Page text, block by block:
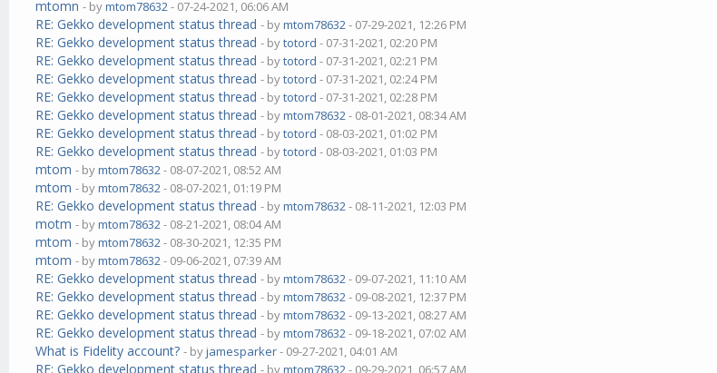
mtomn - bymtom78632- 07-24-2021, 06:06 AM
RE: Gekko development status thread - bymtom78632- 07-29-2021, 12:26 PM
RE: Gekko development status thread - bytotord - 07-31-2021, 02:20 PM
RE: Gekko development status thread - bytotord - 07-31-2021, 02:21 PM
RE: Gekko development status thread - bytotord - 07-31-2021, 02:24 PM
RE: Gekko development status thread - bytotord - 07-31-2021, 02:28 PM
RE: Gekko development status thread - bymtom78632- 08-01-2021, 08:34 AM
RE: Gekko development status thread - bytotord - 08-03-2021, 01:02 PM
RE: Gekko development status thread - bytotord - 08-03-2021, 01:03 PM
mtom - bymtom78632- 08-07-2021, 08:52 AM
mtom - bymtom78632- 08-07-2021, 01:19 PM
RE: Gekko development status thread - bymtom78632- 08-11-2021, 12:03 PM
motm - bymtom78632- 08-21-2021, 08:04 AM
mtom - bymtom78632- 08-30-2021, 12:35 PM
mtom - bymtom78632- 09-06-2021, 07:39 AM
RE: Gekko development status thread - bymtom78632- 09-07-2021, 11:10 AM
RE: Gekko development status thread - bymtom78632- 09-08-2021, 12:37 PM
RE: Gekko development status thread - bymtom78632- 09-13-2021, 08:27 AM
RE: Gekko development status thread - bymtom78632- 09-18-2021, 07:02 AM
What is Fidelity account? - byjamesparker- 09-27-2021, 04:01 AM
RE: Gekko development status thread - bymtom78632- 09-29-2021, 06:57 AM